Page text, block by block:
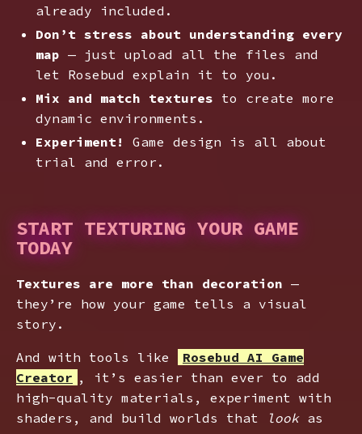
already included.
Don’t stress about understanding every
map — just upload all the files and
let Rosebud explain it to you.
Mix and match textures to create more
dynamic environments.
Experiment!
Game design is all about
trial and error.
START TEXTURING YOUR GAME
TODAY
Textures are more than decoration —
they’re how your game tells a visual
story.
And with tools like
Rosebud AI Game
Creator , it’s easier than ever to add
high-quality materials, experiment with
shaders, and build worlds that
lookas